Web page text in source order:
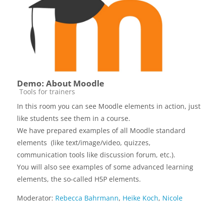
Demo: About Moodle
Kursbereich
Tools for trainers
In this room you can see Moodle elements in action, just
like students see them in a course.
We have prepared examples of all Moodle standard
elements (like text/image/video, quizzes,
communication tools like discussion forum, etc.).
You will also see examples of some advanced learning
elements, the so-called H5P elements.
Moderator: Rebecca Bahrmann, Heike Koch, Nicole